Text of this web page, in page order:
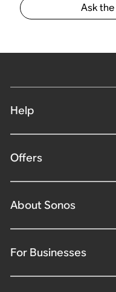
Ask
Help
Offers
About Sonos
For Businesses